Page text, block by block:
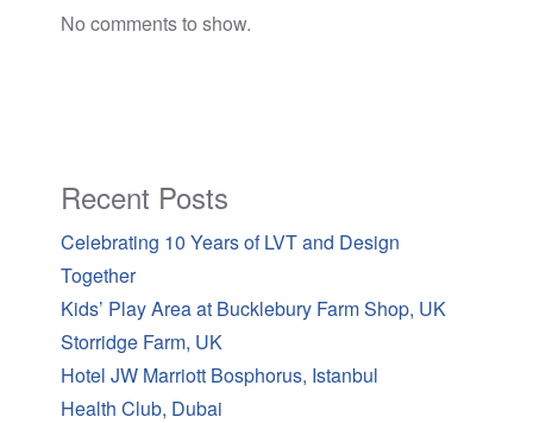
No comments to show.
Recent Posts
Celebrating 10 Years of LVT and Design
Together
Kids’ Play Area at Bucklebury Farm Shop, UK
Storridge Farm, UK
Hotel JW Marriott Bosphorus, Istanbul
Health Club, Dubai